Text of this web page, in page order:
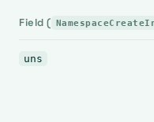
Field (
uns